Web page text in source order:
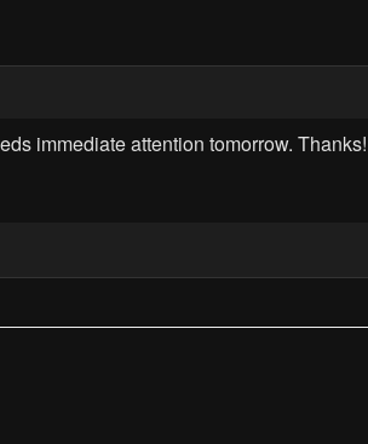
immediate attention tomorrow. Thanks!